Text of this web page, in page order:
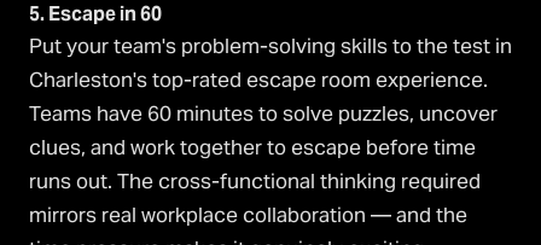
5. Escape in 60
Put your team's problem-solving skills to the test in
Charleston's top-rated escape room experience.
Teams have 60 minutes to solve puzzles, uncover
clues, and work together to escape before time
runs out. The cross-functional thinking required
mirrors real workplace collaboration — and the